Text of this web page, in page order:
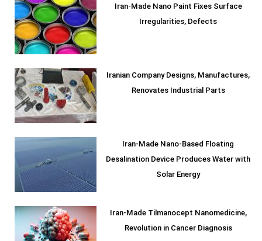
Iran-Made Nano Paint Fixes Surface
Irregularities, Defects
Iranian Company Designs, Manufactures,
Renovates Industrial Parts
Iran-Made Nano-Based Floating
Desalination Device Produces Water with
Solar Energy
Iran-Made Tilmanocept Nanomedicine,
Revolution in Cancer Diagnosis